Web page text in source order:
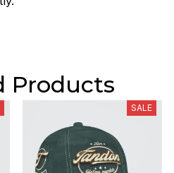
Products
SALE